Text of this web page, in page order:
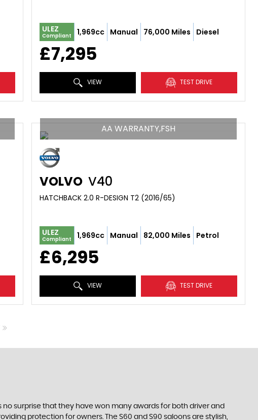
ULEZ
Compliant 1,969cc Manual 76,000 Miles Diesel
£7,295
VIEW TEST DRIVE
AA WARRANTY,FSH
VOLVO V40
HATCHBACK 2.0 R-DESIGN T2 (2016/65)
ULEZ
Compliant 1,969cc Manual 82,000 Miles Petrol
£6,295
VIEW TEST DRIVE
surprise that they have won many awards for both driver and
protection for owners. The S60 and S90 saloons are stylish,